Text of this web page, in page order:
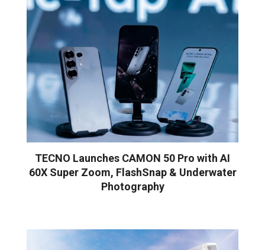
TECNO Launches CAMON 50 Pro with AI
60X Super Zoom, FlashSnap & Underwater
Photography